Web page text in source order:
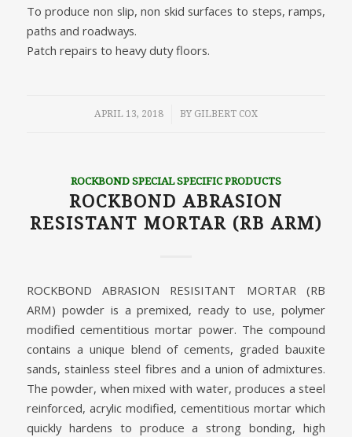
To produce non slip, non skid surfaces to steps, ramps,
paths and roadways.
Patch repairs to heavy duty floors.
APRIL 13, 2018
/ BY GILBERT COX
ROCKBOND SPECIAL SPECIFIC PRODUCTS
ROCKBOND ABRASION
RESISTANT MORTAR (RB ARM)
ROCKBOND ABRASION RESISITANT MORTAR (RB
ARM) powder is a premixed, ready to use, polymer
modified cementitious mortar power. The compound
contains a unique blend of cements, graded bauxite
sands, stainless steel fibres and a union of admixtures.
The powder, when mixed with water, produces a steel
reinforced, acrylic modified, cementitious mortar which
quickly hardens to produce a strong bonding, high